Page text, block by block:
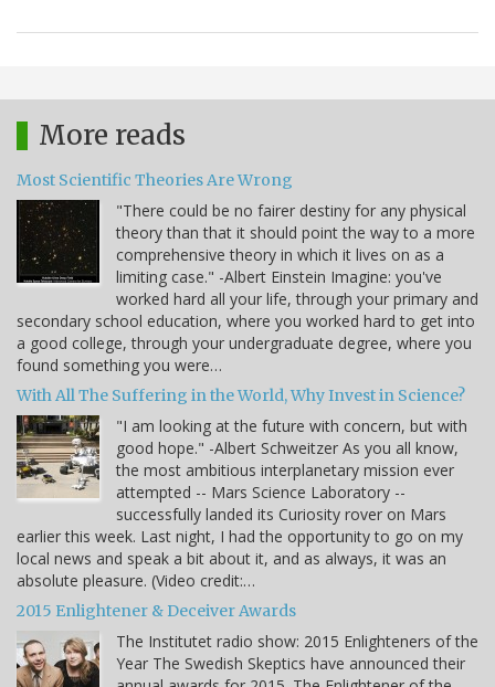
More reads
Most Scientific Theories Are Wrong
"There could be no fairer destiny for any physical
theory than that it should point the way to a more
comprehensive theory in which it lives on as a
limiting case." -Albert Einstein Imagine: you've
worked hard all your life, through your primary and
secondary school education, where you worked hard to get into
a good college, through your undergraduate degree, where you
found something you were…
With All The Suffering in the World, Why Invest in Science?
"I am looking at the future with concern, but with
good hope." -Albert Schweitzer As you all know,
the most ambitious interplanetary mission ever
attempted -- Mars Science Laboratory --
successfully landed its Curiosity rover on Mars
earlier this week. Last night, I had the opportunity to go on my
local news and speak a bit about it, and as always, it was an
absolute pleasure. (Video credit:…
2015 Enlightener & Deceiver Awards
The Institutet radio show: 2015 Enlighteners of the
Year The Swedish Skeptics have announced their